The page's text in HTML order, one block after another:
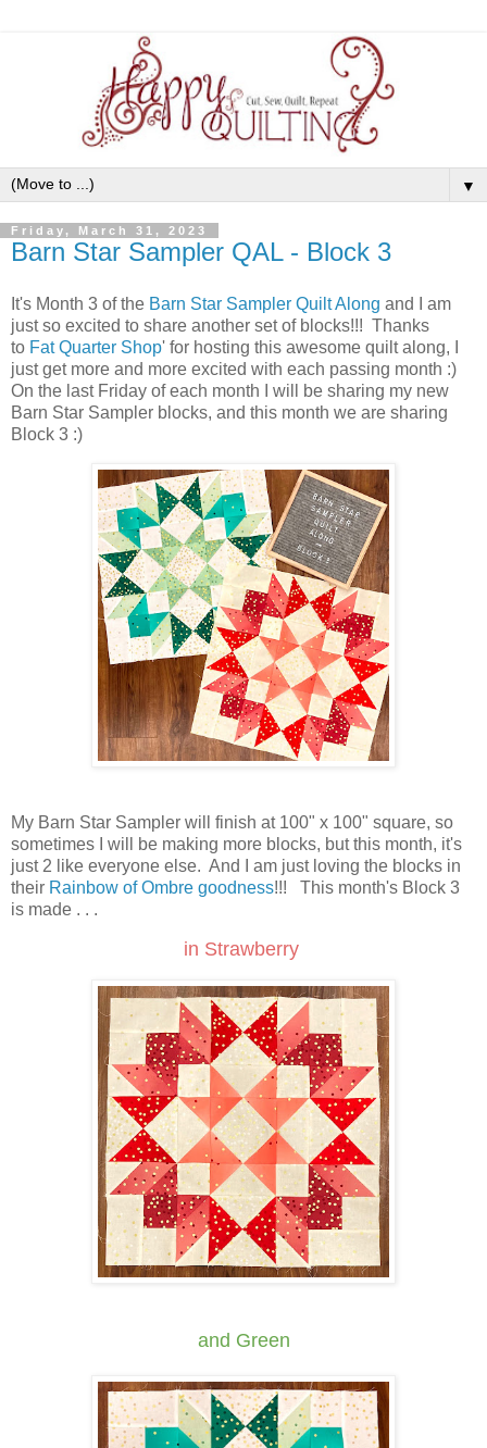
▼
Friday, March 31, 2023
Barn Star Sampler QAL - Block 3
It's Month 3 of the Barn Star Sampler Quilt Along and I am
just so excited to share another set of blocks!!! Thanks
to Fat Quarter Shop' for hosting this awesome quilt along, I
just get more and more excited with each passing month :)
On the last Friday of each month I will be sharing my new
Barn Star Sampler blocks, and this month we are sharing
Block 3 :)
My Barn Star Sampler will finish at 100" x 100" square, so
sometimes I will be making more blocks, but this month, it's
just 2 like everyone else. And I am just loving the blocks in
their Rainbow of Ombre goodness!!! This month's Block 3
is made . . .
in Strawberry
and Green